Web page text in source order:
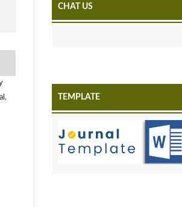
CHAT US
TEMPLATE